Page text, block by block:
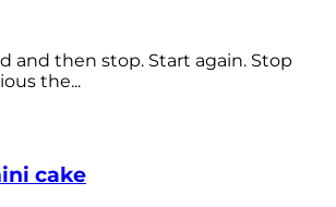
and then stop. Start again. Stop
the...
cake